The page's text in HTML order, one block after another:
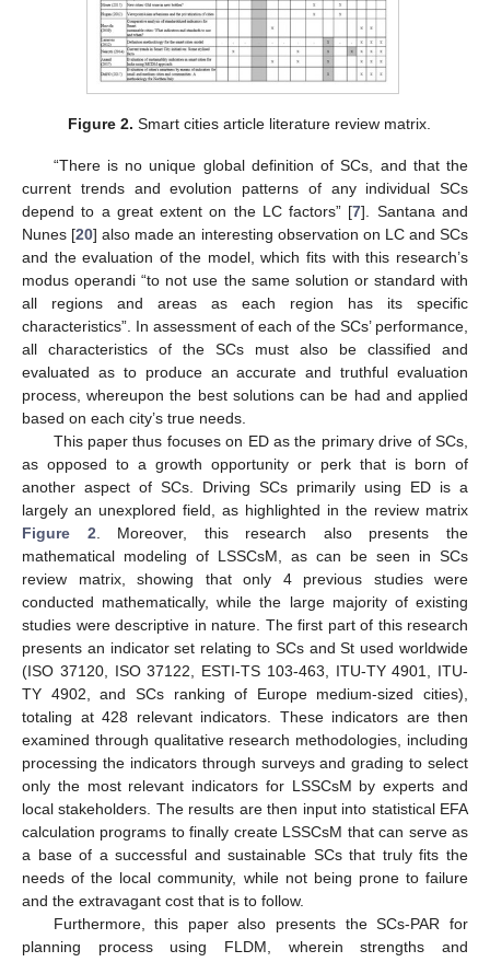
Figure 2. Smart cities article literature review matrix.
“There is no unique global definition of SCs, and that the
current trends and evolution patterns of any individual SCs
depend to a great extent on the LC factors” [7]. Santana and
Nunes [20] also made an interesting observation on LC and SCs
and the evaluation of the model, which fits with this research’s
modus operandi “to not use the same solution or standard with
all regions and areas as each region has its specific
characteristics”. In assessment of each of the SCs’ performance,
all characteristics of the SCs must also be classified and
evaluated as to produce an accurate and truthful evaluation
process, whereupon the best solutions can be had and applied
based on each city’s true needs.
This paper thus focuses on ED as the primary drive of SCs,
as opposed to a growth opportunity or perk that is born of
another aspect of SCs. Driving SCs primarily using ED is a
largely an unexplored field, as highlighted in the review matrix
Figure 2. Moreover, this research also presents the
mathematical modeling of LSSCsM, as can be seen in SCs
review matrix, showing that only 4 previous studies were
conducted mathematically, while the large majority of existing
studies were descriptive in nature. The first part of this research
presents an indicator set relating to SCs and St used worldwide
(ISO 37120, ISO 37122, ESTI-TS 103-463, ITU-TY 4901, ITU-
TY 4902, and SCs ranking of Europe medium-sized cities),
totaling at 428 relevant indicators. These indicators are then
examined through qualitative research methodologies, including
processing the indicators through surveys and grading to select
only the most relevant indicators for LSSCsM by experts and
local stakeholders. The results are then input into statistical EFA
calculation programs to finally create LSSCsM that can serve as
a base of a successful and sustainable SCs that truly fits the
needs of the local community, while not being prone to failure
and the extravagant cost that is to follow.
Furthermore, this paper also presents the SCs-PAR for
planning process using FLDM, wherein strengths and